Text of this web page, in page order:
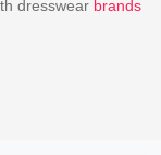
dresswear brands